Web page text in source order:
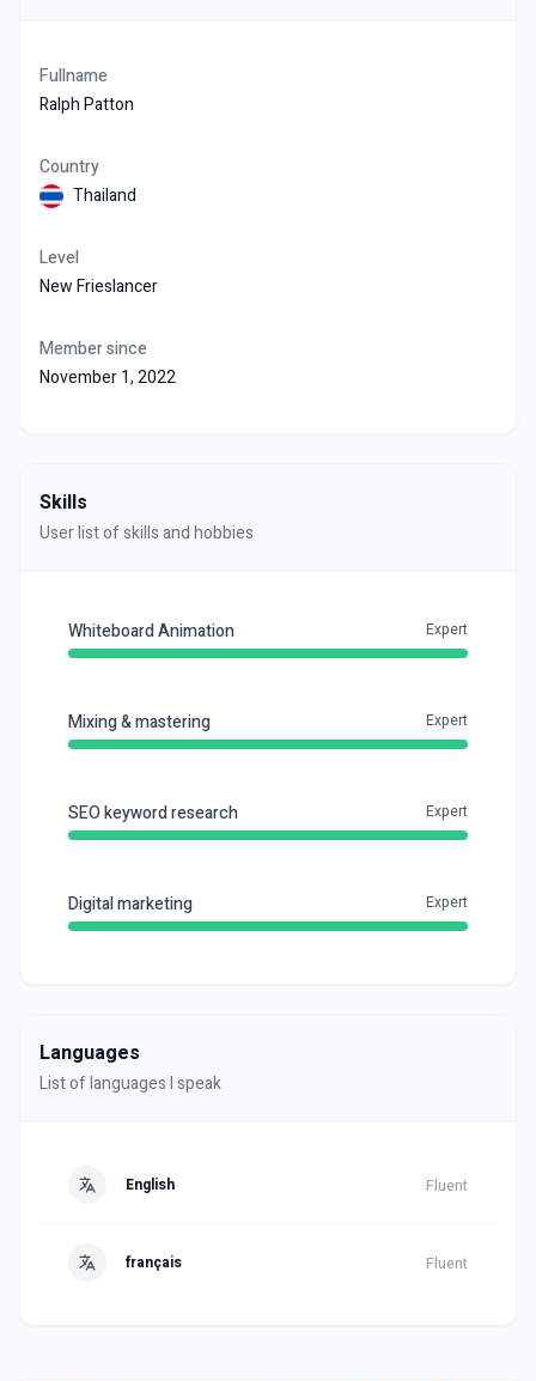
Fullname
Ralph Patton
Country
Thailand
Level
New Frieslancer
Member since
November 1, 2022
Skills
User list of skills and hobbies
Whiteboard Animation Expert
Mixing & mastering Expert
SEO keyword research Expert
Digital marketing Expert
Languages
List of languages I speak
English Fluent
français Fluent